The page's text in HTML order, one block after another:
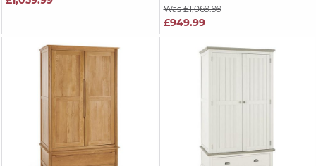
Was £1,069.99
£949.99